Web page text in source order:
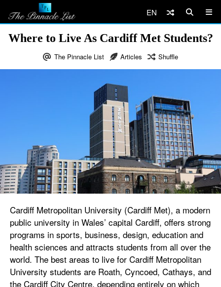
EN
Where to Live As Cardiff Met Students?
The Pinnacle List Articles Shuffle
Cardiff Metropolitan University (Cardiff Met), a modern
public university in Wales’ capital Cardiff, offers strong
programs in sports, business, design, education and
health sciences and attracts students from all over the
world. The best areas to live for Cardiff Metropolitan
University students are Roath, Cyncoed, Cathays, and
the Cardiff City Centre, depending entirely on which